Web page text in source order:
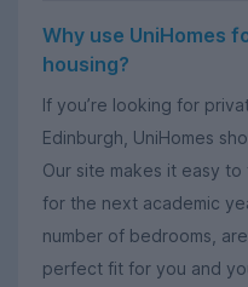
Why use UniHomes
housing?
If you’re looking for
Edinburgh, UniHomes
Our site makes it easy
for the next academic
number of bedrooms,
perfect fit for you and